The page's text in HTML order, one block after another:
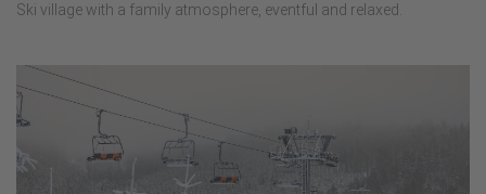
Ski village with a family atmosphere, eventful and relaxed.